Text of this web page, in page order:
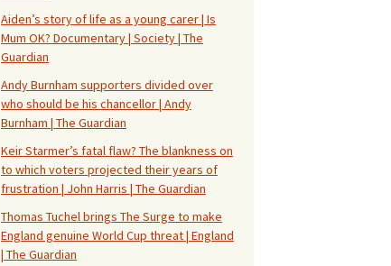
Aiden’s story of life as a young carer | Is
Mum OK? Documentary | Society | The
Guardian
Andy Burnham supporters divided over
who should be his chancellor | Andy
Burnham | The Guardian
Keir Starmer’s fatal flaw? The blankness on
to which voters projected their years of
frustration | John Harris | The Guardian
Thomas Tuchel brings The Surge to make
England genuine World Cup threat | England
| The Guardian